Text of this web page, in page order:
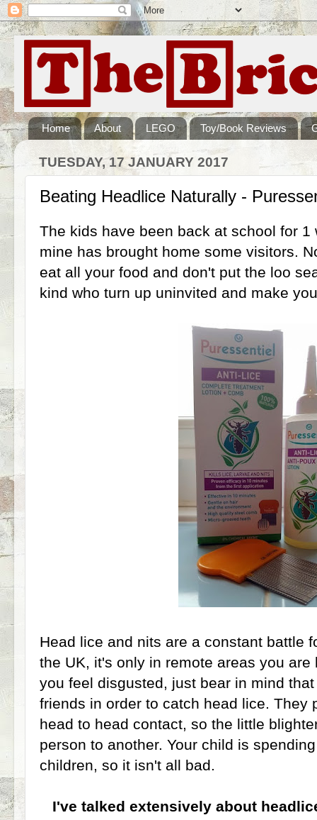
Home About LEGO Toy/Book Reviews
TUESDAY, 17 JANUARY 2017
Beating Headlice Naturally -
The kids have been back at school for 1
mine has brought home some visitors.
eat all your food and don't put the loo
kind who turn up uninvited and make
Head lice and nits are a constant battle
the UK, it's only in remote areas you
you feel disgusted, just bear in mind
friends in order to catch head lice. They
head to head contact, so the little
person to another. Your child is
children, so it isn't all bad.
I've talked extensively about